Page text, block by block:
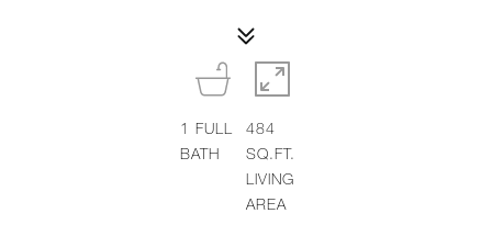
1FULL
BATH
484
SQ.FT.
LIVING
AREA